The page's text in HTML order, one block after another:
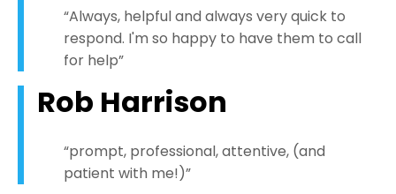
“Always, helpful and always very quick to
respond. I'm so happy to have them to call
for help”
Rob Harrison
“prompt, professional, attentive, (and
patient with me!)”